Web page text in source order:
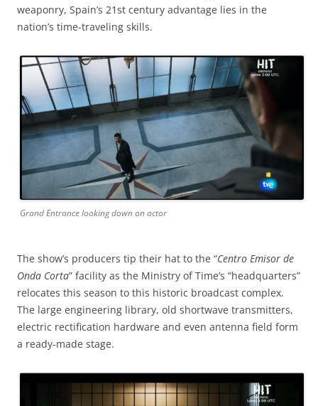
weaponry, Spain’s 21st century advantage lies in the
nation’s time-traveling skills.
Grand Entrance looking down on actor
The show’s producers tip their hat to the “Centro Emisor de
Onda Corta” facility as the Ministry of Time’s “headquarters”
relocates this season to this historic broadcast complex.
The large engineering library, old shortwave transmitters,
electric rectification hardware and even antenna field form
a ready-made stage.